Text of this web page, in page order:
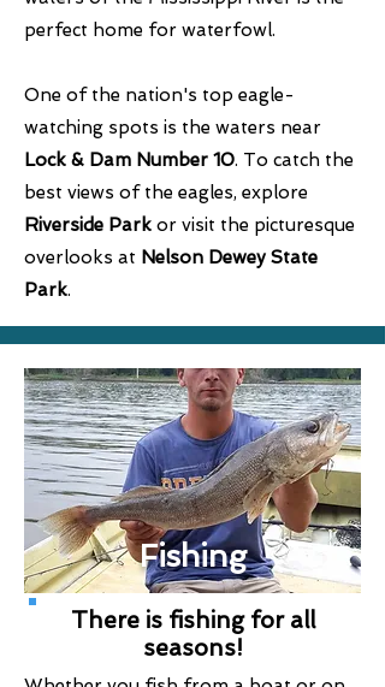
perfect home for waterfowl.
One of the nation's top eagle-
watching spots is the waters near
Lock & Dam Number 10. To catch the
best views of the eagles, explore
Riverside Park or visit the picturesque
overlooks at Nelson Dewey State
Park.
Fishing
There is fishing for all
seasons!